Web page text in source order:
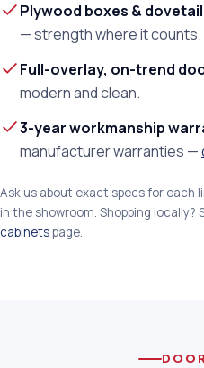
Plywood boxes &
— strength where it counts.
Full-overlay, on-trend
modern and clean.
3-year workmanship
manufacturer warranties —
Ask us about exact specs for each
in the showroom. Shopping locally?
cabinetspage.